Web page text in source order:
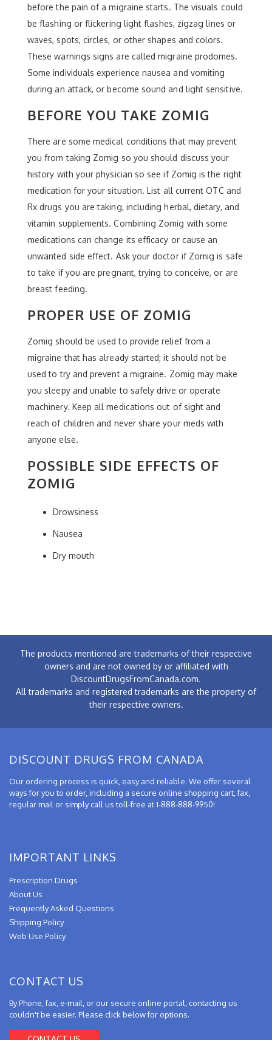
before the pain of a migraine starts. The visuals could
be flashing or flickering light flashes, zigzag lines or
waves, spots, circles, or other shapes and colors.
These warnings signs are called migraine prodomes.
Some individuals experience nausea and vomiting
during an attack, or become sound and light sensitive.
BEFORE YOU TAKE ZOMIG
There are some medical conditions that may prevent
you from taking Zomig so you should discuss your
history with your physician so see if Zomig is the right
medication for your situation. List all current OTC and
Rx drugs you are taking, including herbal, dietary, and
vitamin supplements. Combining Zomig with some
medications can change its efficacy or cause an
unwanted side effect. Ask your doctor if Zomig is safe
to take if you are pregnant, trying to conceive, or are
breast feeding.
PROPER USE OF ZOMIG
Zomig should be used to provide relief from a
migraine that has already started; it should not be
used to try and prevent a migraine. Zomig may make
you sleepy and unable to safely drive or operate
machinery. Keep all medications out of sight and
reach of children and never share your meds with
anyone else.
POSSIBLE SIDE EFFECTS OF
ZOMIG
Drowsiness
Nausea
Dry mouth
The products mentioned are trademarks of their respective
owners and are not owned by or affiliated with
DiscountDrugsFromCanada.com.
All trademarks and registered trademarks are the property of
their respective owners.
DISCOUNT DRUGS FROM CANADA
Our ordering process is quick, easy and reliable. We offer several
ways for you to order, including a secure online shopping cart, fax,
regular mail or simply call us toll-free at 1-888-888-9950!
IMPORTANT LINKS
Prescription Drugs
About Us
Frequently Asked Questions
Shipping Policy
Web Use Policy
CONTACT US
By Phone, fax, e-mail, or our secure online portal, contacting us
couldn't be easier. Please click below for options.